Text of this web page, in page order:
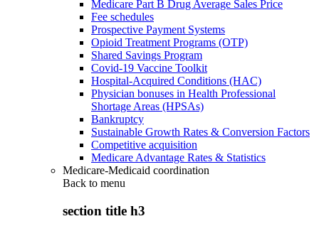
Medicare Part B Drug Average Sales Price
Fee schedules
Prospective Payment Systems
Opioid Treatment Programs (OTP)
Shared Savings Program
Covid-19 Vaccine Toolkit
Hospital-Acquired Conditions (HAC)
Physician bonuses in Health Professional
Shortage Areas (HPSAs)
Bankruptcy
Sustainable Growth Rates & Conversion Factors
Competitive acquisition
Medicare Advantage Rates & Statistics
Medicare-Medicaid coordination
Back to menu
section title h3